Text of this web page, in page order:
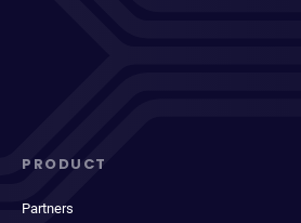
PRODUCT
Partners